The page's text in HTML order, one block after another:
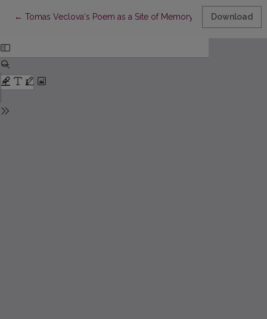
← Return to Article Details
Tomas Veclova‘s Poem as a Site of Memory Download